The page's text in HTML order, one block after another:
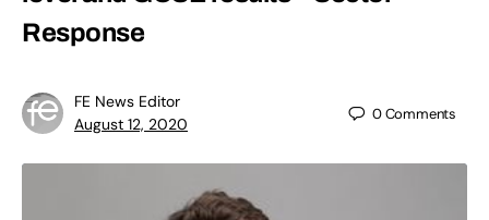
Response
FE News Editor
August 12, 2020
0Comments